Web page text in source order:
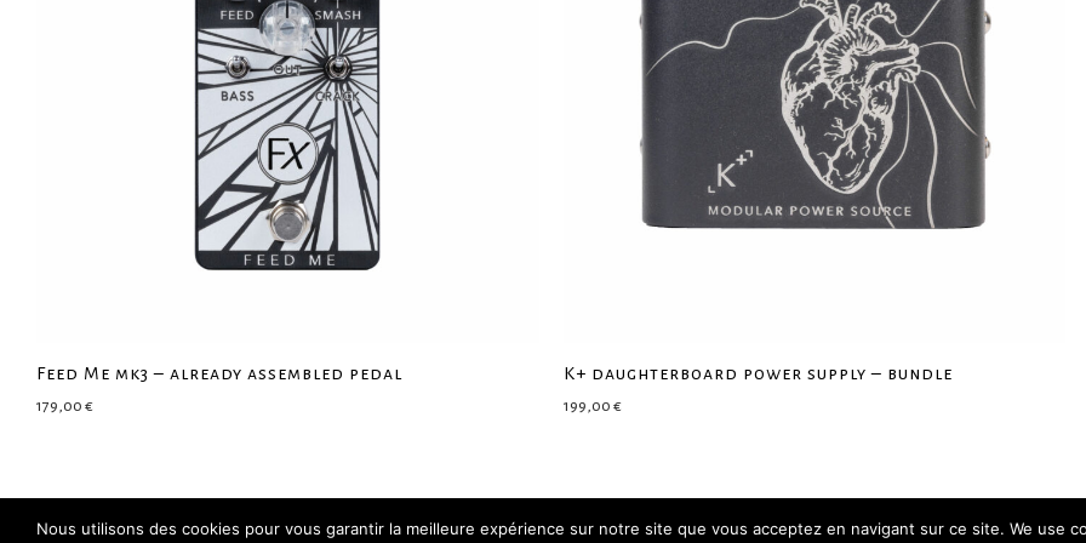
Feed Me mk3 – already assembled pedal
179,00 €
K+ daughterboard power supply – bundle
199,00 €
Nous utilisons des cookies pour vous garantir la meilleure expérience sur notre site que vous acceptez en navigant sur ce site. We use